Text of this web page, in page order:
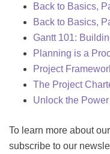
Back to Basics,
Back to Basics,
Gantt 101:
Planning is a
Project
The Project
Unlock the
To learn more about
subscribe to our